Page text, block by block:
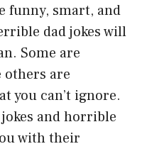
funny, smart, and
dad jokes will
Some are
others are
you can’t ignore.
and horrible
with their